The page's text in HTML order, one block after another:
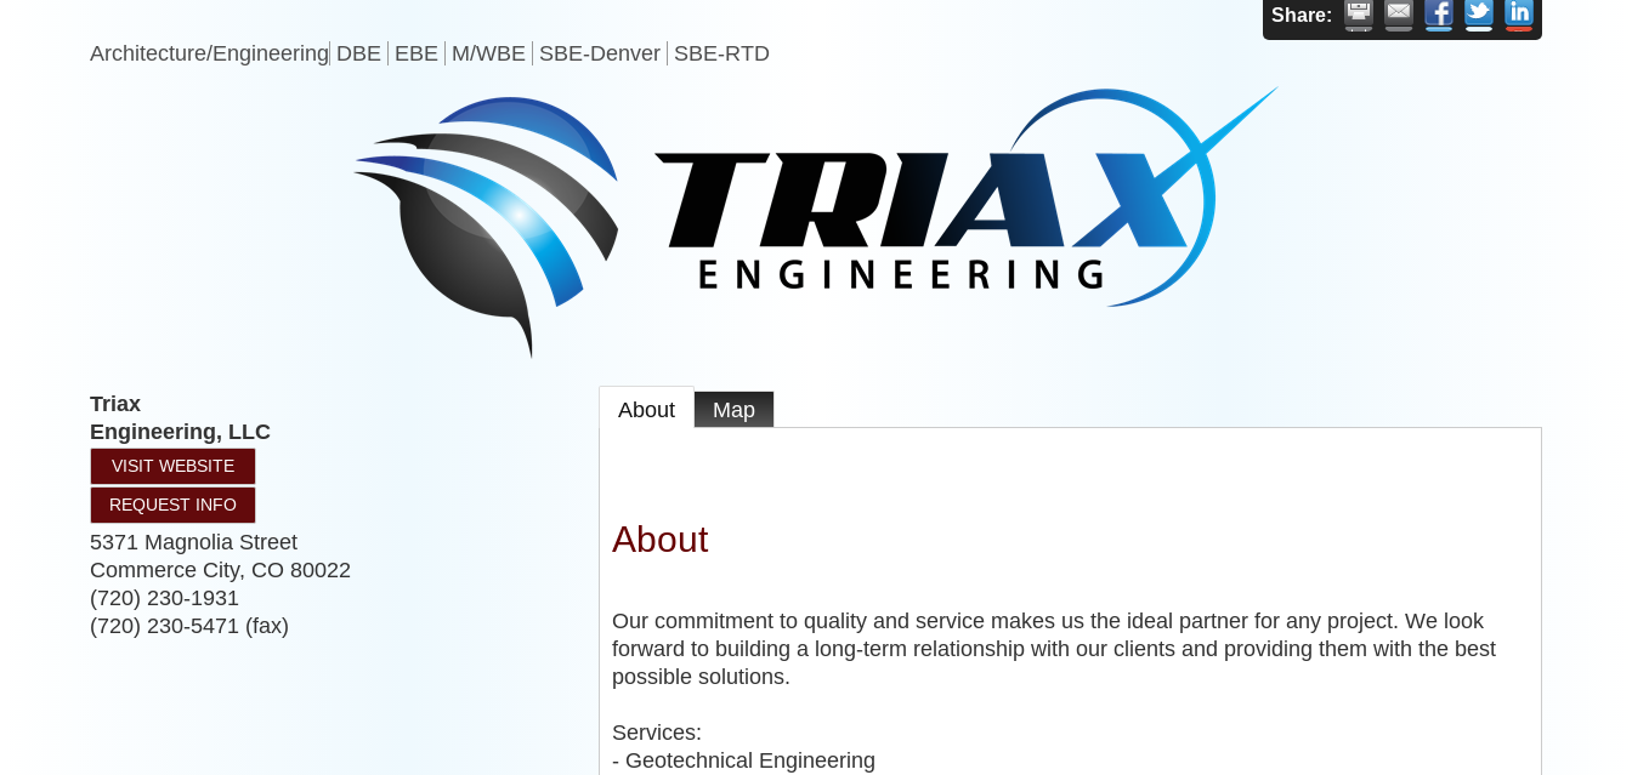
Share:
Architecture/Engineering DBE EBE M/WBE SBE-Denver SBE-RTD
Triax
Engineering, LLC
VISIT WEBSITE
REQUEST INFO
5371 Magnolia Street
Commerce City, CO 80022
(720) 230-1931
(720) 230-5471 (fax)
About Map
About
Our commitment to quality and service makes us the ideal partner for any project. We look
forward to building a long-term relationship with our clients and providing them with the best
possible solutions.
Services:
- Geotechnical Engineering